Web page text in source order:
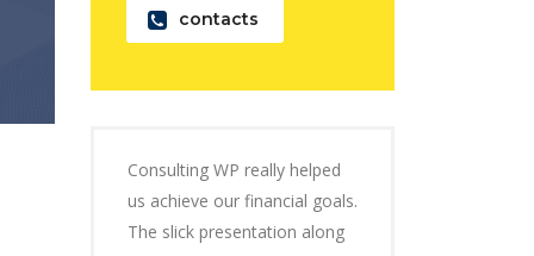
contacts
Consulting WP really helped
us achieve our financial goals.
The slick presentation along